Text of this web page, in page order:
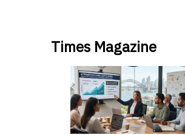
Times Magazine